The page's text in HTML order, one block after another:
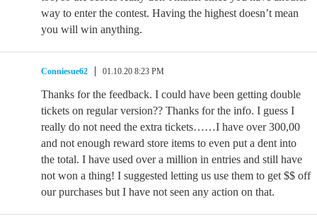
way to enter the contest. Having the highest doesn’t mean
you will win anything.
Conniesue62 01.10.20 8:23 PM
Thanks for the feedback. I could have been getting double
tickets on regular version?? Thanks for the info. I guess I
really do not need the extra tickets……I have over 300,00
and not enough reward store items to even put a dent into
the total. I have used over a million in entries and still have
not won a thing! I suggested letting us use them to get $$ off
our purchases but I have not seen any action on that.